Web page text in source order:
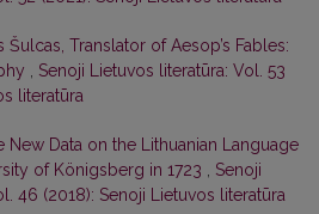
Šulcas, Translator of Aesop’s Fables:
Senoji Lietuvos literatūra: Vol. 53
literatūra
New Data on the Lithuanian Language
of Königsberg in 1723
Senoji
46 (2018): Senoji Lietuvos literatūra